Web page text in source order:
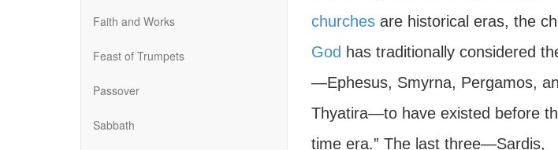
Faith and Works
Feast of Trumpets
Passover
Sabbath
churchesare historical eras, the
God has traditionally considered
—Ephesus, Smyrna, Pergamos,
Thyatira—to have existed before
time era.” The last three—Sardis,